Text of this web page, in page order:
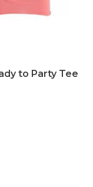
to Party Tee